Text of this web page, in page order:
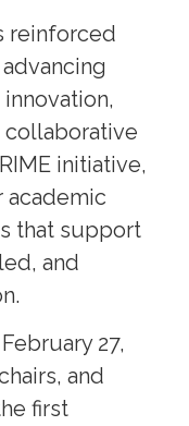
reinforced
collaborative
initiative,
academic
that support
and
27,
and
first